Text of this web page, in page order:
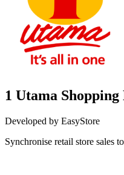
1 Utama
Developed by EasyStore
Synchronise retail store sales